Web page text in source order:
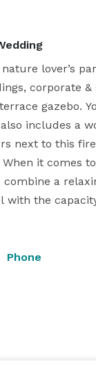
nature lover’s
corporate
gazebo.
includes a
to this
it comes
a
the
Phone